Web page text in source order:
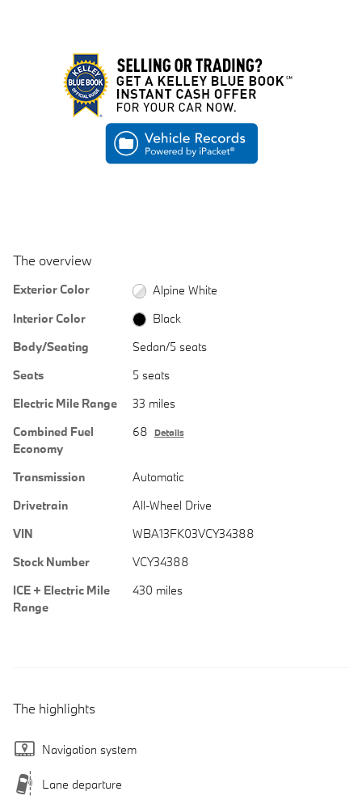
The overview
Exterior Color
Alpine White
Interior Color
Black
Body/Seating
Sedan/5 seats
Seats
5 seats
Electric Mile Range
33 miles
Combined Fuel
Economy
68 Details
Transmission
Automatic
Drivetrain
All-Wheel Drive
VIN
WBA13FK03VCY34388
Stock Number
VCY34388
ICE + Electric Mile
Range
430 miles
The highlights
Navigation system
Lane departure